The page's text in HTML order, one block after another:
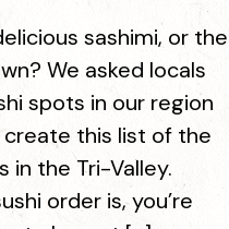
sashimi, or the
We asked locals
spots in our region
this list of the
in the Tri-Valley.
order is, you’re